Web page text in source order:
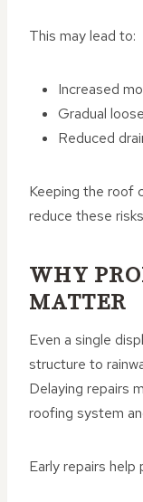
This may lead to:
Increased
Gradual
Reduced
Keeping the roof
reduce these
WHY
MATTER
Even a single
structure to
Delaying repairs
roofing system
Early repairs help